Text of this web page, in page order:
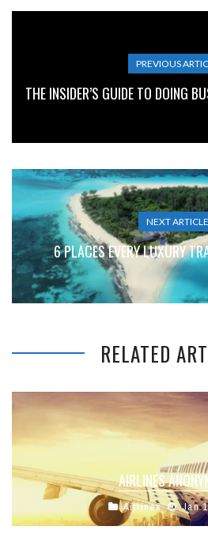
PREVIOUS
THE INSIDER’S GUIDE TO DOING
NEXT ARTICLE
6 PLACES EVERY LUXURY
RELATED
AIRLINES
Airlines Jan